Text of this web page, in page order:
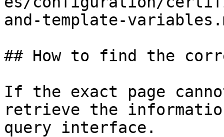
and-template-
## How to find the
If the exact page
retrieve the
query interface.